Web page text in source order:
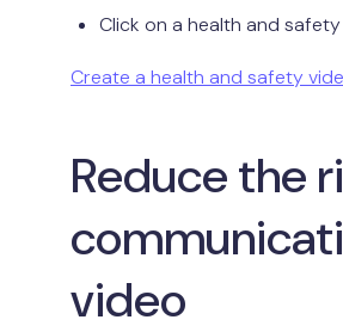
Click on a health and
Create a health and safety
Reduce the
video